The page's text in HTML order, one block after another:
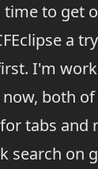
time to get
a
I'm
both
tabs and
search on